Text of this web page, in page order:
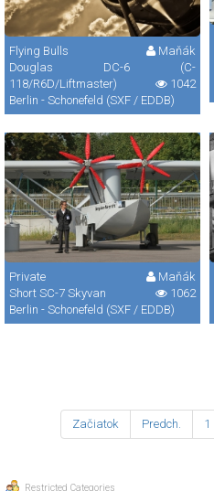
Flying Bulls
Maňák
Douglas DC-6 (C-
118/R6D/Liftmaster)
1042
Berlin - Schonefeld (SXF / EDDB)
Private
Maňák
Short SC-7 Skyvan
1062
Berlin - Schonefeld (SXF / EDDB)
Začiatok Predch. 1
Restricted Categories